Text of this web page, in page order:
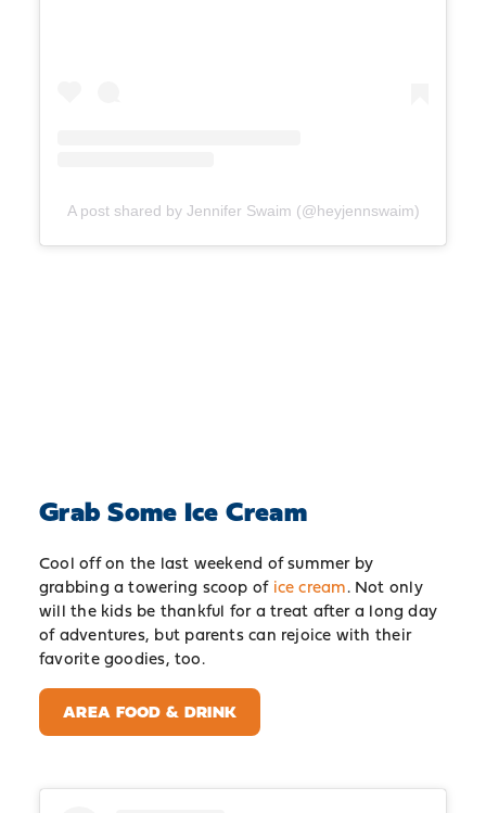
A post shared by Jennifer Swaim (@heyjennswaim)
Grab Some Ice Cream
Cool off on the last weekend of summer by
grabbing a towering scoop of ice cream. Not only
will the kids be thankful for a treat after a long day
of adventures, but parents can rejoice with their
favorite goodies, too.
AREA FOOD & DRINK